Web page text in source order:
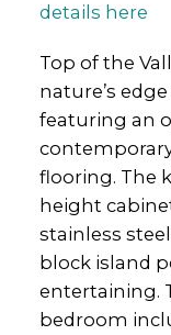
details here
Top of the
nature’s
featuring an
flooring. The
height
stainless
block island
entertaining.
bedroom